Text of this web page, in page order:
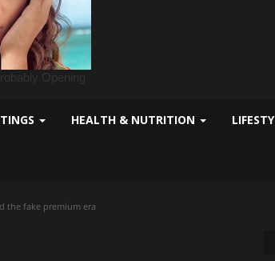
HEALTH & NUTRITION
the fake premium era